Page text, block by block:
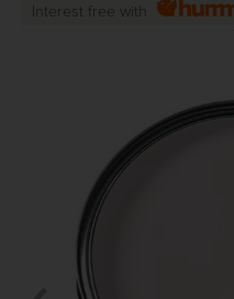
Interest free with